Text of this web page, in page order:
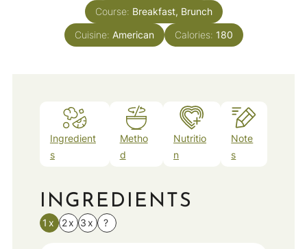
Course: Breakfast, Brunch
Cuisine: American Calories: 180
Ingredient
s
Metho
d
Nutritio
n
Note
s
INGREDIENTS
1x 2x 3x ?